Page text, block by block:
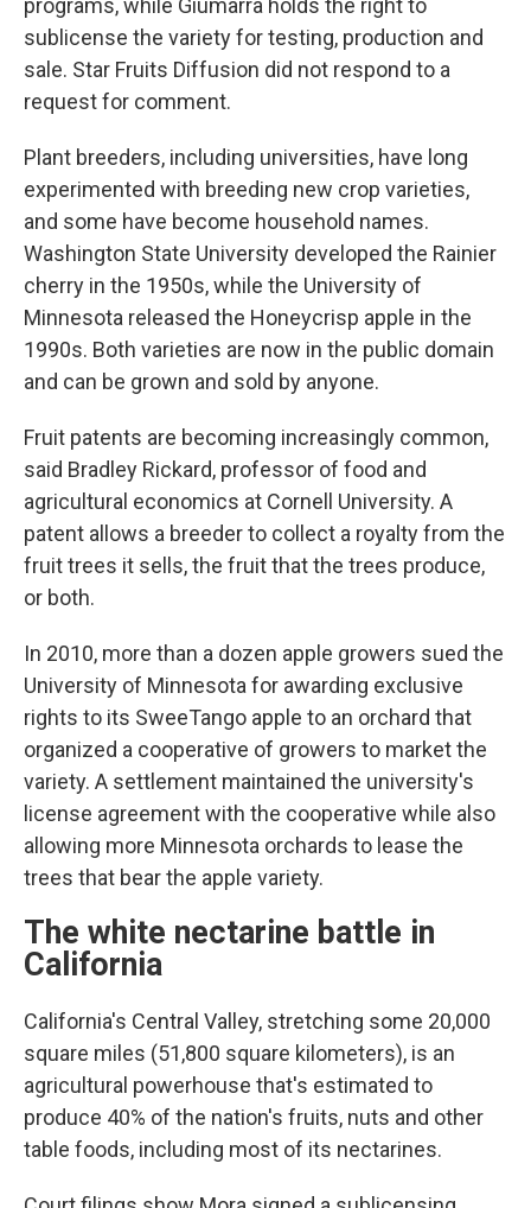
programs, while Giumarra holds the right to
sublicense the variety for testing, production and
sale. Star Fruits Diffusion did not respond to a
request for comment.
Plant breeders, including universities, have long
experimented with breeding new crop varieties,
and some have become household names.
Washington State University developed the Rainier
cherry in the 1950s, while the University of
Minnesota released the Honeycrisp apple in the
1990s. Both varieties are now in the public domain
and can be grown and sold by anyone.
Fruit patents are becoming increasingly common,
said Bradley Rickard, professor of food and
agricultural economics at Cornell University. A
patent allows a breeder to collect a royalty from the
fruit trees it sells, the fruit that the trees produce,
or both.
In 2010, more than a dozen apple growers sued the
University of Minnesota for awarding exclusive
rights to its SweeTango apple to an orchard that
organized a cooperative of growers to market the
variety. A settlement maintained the university's
license agreement with the cooperative while also
allowing more Minnesota orchards to lease the
trees that bear the apple variety.
The white nectarine battle in
California
California's Central Valley, stretching some 20,000
square miles (51,800 square kilometers), is an
agricultural powerhouse that's estimated to
produce 40% of the nation's fruits, nuts and other
table foods, including most of its nectarines.